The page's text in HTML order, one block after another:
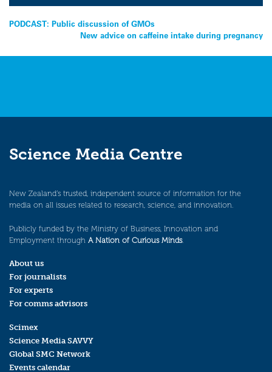
Post
PODCAST: Public discussion of GMOs
New advice on caffeine intake during pregnancy
Science Media Centre
New Zealand’s trusted, independent source of information for the
media on all issues related to research, science, and innovation.
Publicly funded by the Ministry of Business, Innovation and
Employment through A Nation of Curious Minds.
About us
For journalists
For experts
For comms advisors
Scimex
Science Media SAVVY
Global SMC Network
Events calendar